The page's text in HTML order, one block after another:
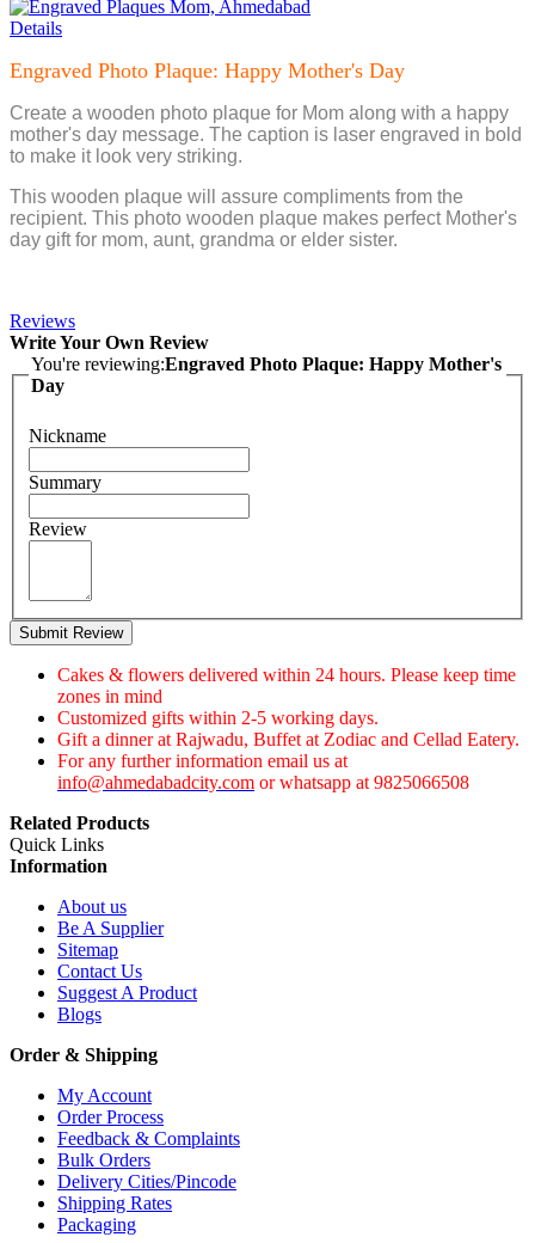
Details
Engraved Photo Plaque: Happy Mother's Day
Create a wooden photo plaque for Mom along with a happy
mother's day message. The caption is laser engraved in bold
to make it look very striking.
This wooden plaque will assure compliments from the
recipient. This photo wooden plaque makes perfect Mother's
day gift for mom, aunt, grandma or elder sister.
Reviews
Write Your Own Review
You're reviewing:Engraved Photo Plaque: Happy Mother's
Day
Nickname
Summary
Review
Submit Review
Cakes & flowers delivered within 24 hours. Please keep time
zones in mind
Customized gifts within 2-5 working days.
Gift a dinner at Rajwadu, Buffet at Zodiac and Cellad Eatery.
For any further information email us at
info@ahmedabadcity.com or whatsapp at 9825066508
Related Products
Quick Links
Information
About us
Be A Supplier
Sitemap
Contact Us
Suggest A Product
Blogs
Order & Shipping
My Account
Order Process
Feedback & Complaints
Bulk Orders
Delivery Cities/Pincode
Shipping Rates
Packaging